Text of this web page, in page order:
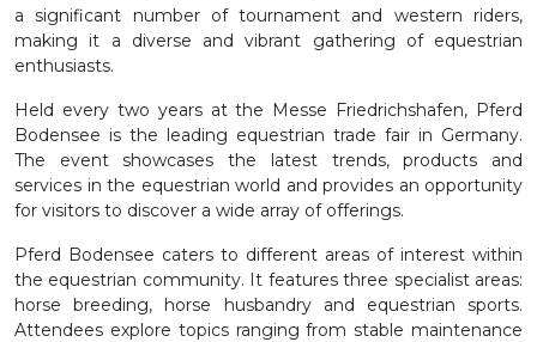
a significant number of tournament and western riders,
making it a diverse and vibrant gathering of equestrian
enthusiasts.
Held every two years at the Messe Friedrichshafen, Pferd
Bodensee is the leading equestrian trade fair in Germany.
The event showcases the latest trends, products and
services in the equestrian world and provides an opportunity
for visitors to discover a wide array of offerings.
Pferd Bodensee caters to different areas of interest within
the equestrian community. It features three specialist areas:
horse breeding, horse husbandry and equestrian sports.
Attendees explore topics ranging from stable maintenance